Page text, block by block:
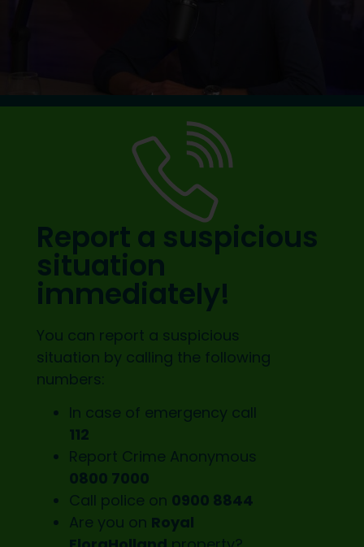
Report a suspicious
situation
immediately!
You can report a suspicious
situation by calling the following
numbers:
In case of emergency call
112
Report Crime Anonymous
0800 7000
Call police on 0900 8844
Are you on Royal